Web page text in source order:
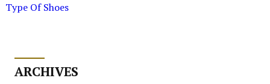
Type Of Shoes
ARCHIVES